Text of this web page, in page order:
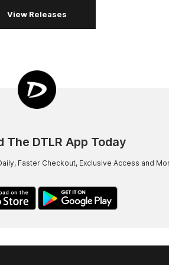
View Releases
The DTLR App Today
Faster Checkout, Exclusive Access and